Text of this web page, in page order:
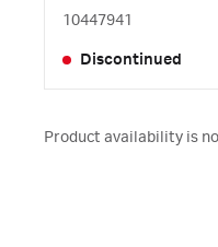
10447941
Discontinued
Product availability is